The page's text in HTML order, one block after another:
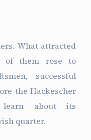
What attracted
of them rose to
successful
the Hackescher
learn about its
quarter.